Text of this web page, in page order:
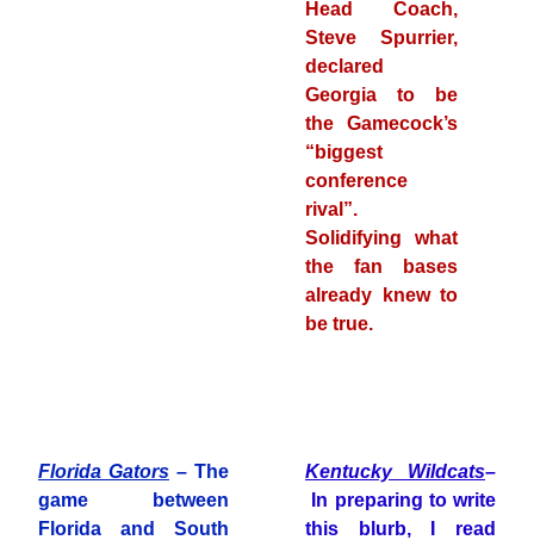
Head Coach,
Steve Spurrier,
declared
Georgia to be
the Gamecock’s
“biggest
conference
rival”.
Solidifying what
the fan bases
already knew to
be true.
Florida Gators – The
game between
Florida and South
Kentucky Wildcats–
In preparing to write
this blurb, I read